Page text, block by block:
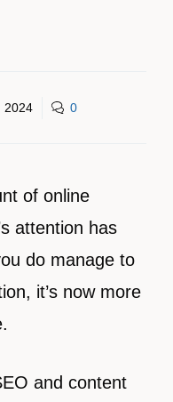
2024 0
of online
attention has
do manage to
it’s now more
and content